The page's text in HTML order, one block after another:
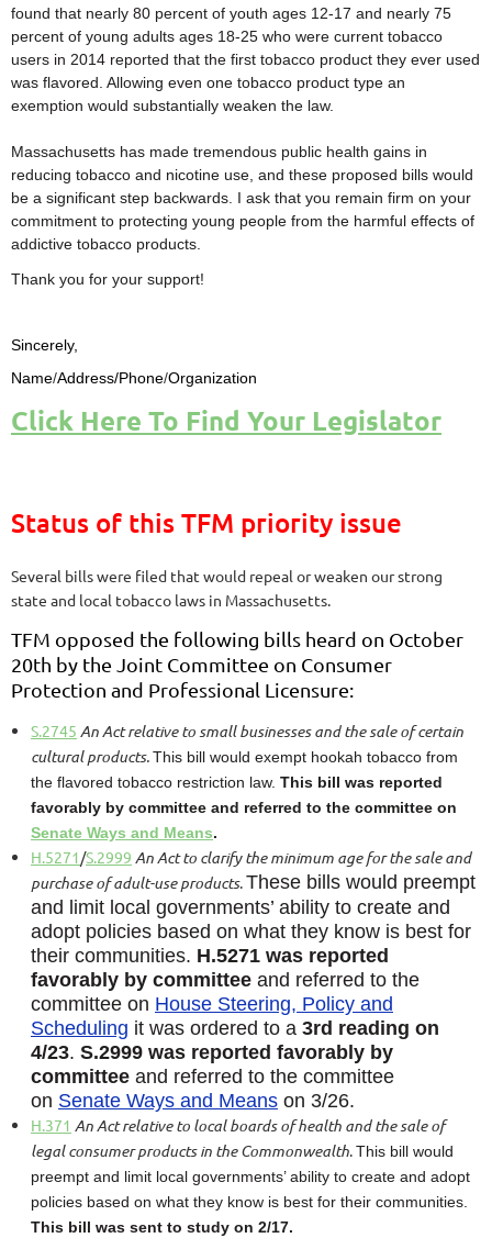
found that nearly 80 percent of youth ages 12-17 and nearly 75
percent of young adults ages 18-25 who were current tobacco
users in 2014 reported that the first tobacco product they ever used
was flavored. Allowing even one tobacco product type an
exemption would substantially weaken the law.
Massachusetts has made tremendous public health gains in
reducing tobacco and nicotine use, and these proposed bills would
be a significant step backwards. I ask that you remain firm on your
commitment to protecting young people from the harmful effects of
addictive tobacco products.
Thank you for your support!
Sincerely,
Name/Address/Phone/Organization
Click Here To Find Your Legislator
Status of this TFM priority issue
Several bills were filed that would repeal or weaken our strong
state and local tobacco laws in Massachusetts.
TFM opposed the following bills heard on October
20th by the Joint Committee on Consumer
Protection and Professional Licensure:
S.2745 An Act relative to small businesses and the sale of certain
cultural products.This bill would exempt hookah tobacco from
the flavored tobacco restriction law. This bill was reported
favorably by committee and referred to the committee on
Senate Ways and Means.
H.5271 /S.2999 An Act to clarify the minimum age for the sale and
purchase of adult-use products.These bills would preempt
and limit local governments’ ability to create and
adopt policies based on what they know is best for
their communities. H.5271 was reported
favorably by committee and referred to the
committee on House Steering, Policy and
Scheduling it was ordered to a 3rd reading on
4/23. S.2999 was reported favorably by
committee and referred to the committee
on Senate Ways and Means on 3/26.
H.371 An Act relative to local boards of health and the sale of
legal consumer products in the Commonwealth.This bill would
preempt and limit local governments’ ability to create and adopt
policies based on what they know is best for their communities.
This bill was sent to study on 2/17.